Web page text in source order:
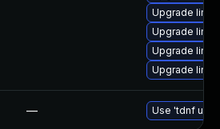
Upgrade
Upgrade
Upgrade
Upgrade
— Use 'tdnf